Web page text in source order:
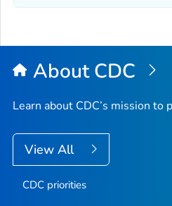
About CDC
Learn about CDC’s mission to
View All
CDC priorities